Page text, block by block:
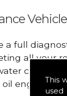
This
used
a full
all your
checks
engine